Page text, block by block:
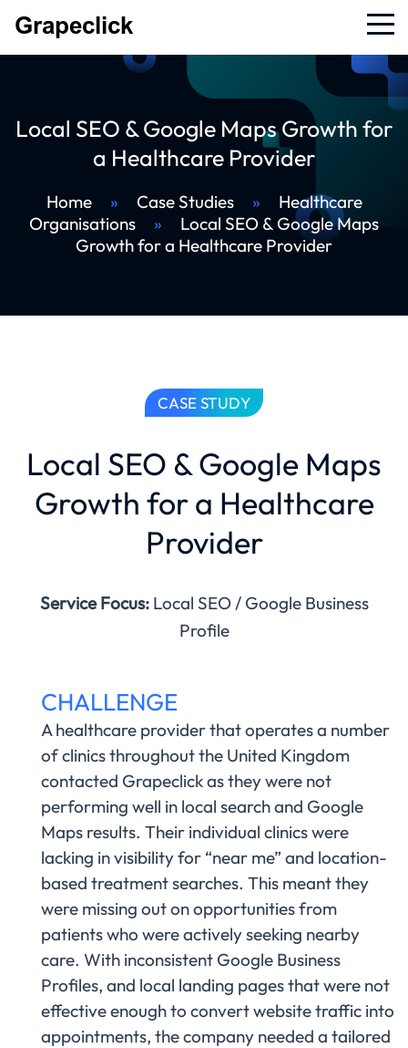
Local SEO & Google Maps Growth for
a Healthcare Provider
Home » Case Studies »
Healthcare
Organisations
»
Local SEO & Google Maps
Growth for a Healthcare Provider
CASE STUDY
Local SEO & Google Maps
Growth for a Healthcare
Provider
Service Focus:Local SEO / Google Business
Profile
CHALLENGE
A healthcare provider that operates a number
of clinics throughout the United Kingdom
contacted Grapeclick as they were not
performing well in local search and Google
Maps results. Their individual clinics were
lacking in visibility for “near me” and location-
based treatment searches. This meant they
were missing out on opportunities from
patients who were actively seeking nearby
care. With inconsistent Google Business
Profiles, and local landing pages that were not
effective enough to convert website traffic into
appointments, the company needed a tailored